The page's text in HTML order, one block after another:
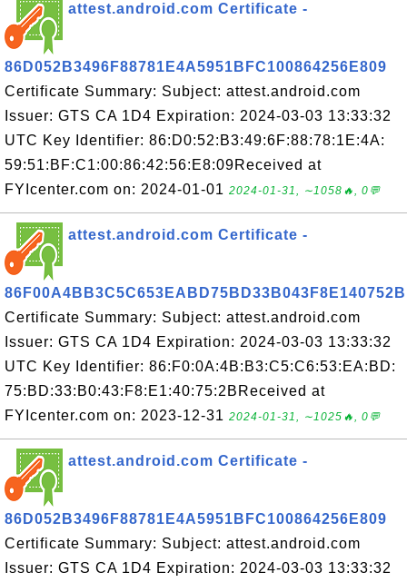
attest.android.com Certificate -
86D052B3496F88781E4A5951BFC100864256E809
Certificate Summary: Subject: attest.android.com
Issuer: GTS CA 1D4 Expiration: 2024-03-03 13:33:32
UTC Key Identifier: 86:D0:52:B3:49:6F:88:78:1E:4A:
59:51:BF:C1:00:86:42:56:E8:09Received at
FYIcenter.com on: 2024-01-01 2024-01-31, ∼1058🔥, 0💬
attest.android.com Certificate -
86F00A4BB3C5C653EABD75BD33B043F8E140752B
Certificate Summary: Subject: attest.android.com
Issuer: GTS CA 1D4 Expiration: 2024-03-03 13:33:32
UTC Key Identifier: 86:F0:0A:4B:B3:C5:C6:53:EA:BD:
75:BD:33:B0:43:F8:E1:40:75:2BReceived at
FYIcenter.com on: 2023-12-31 2024-01-31, ∼1025🔥, 0💬
attest.android.com Certificate -
86D052B3496F88781E4A5951BFC100864256E809
Certificate Summary: Subject: attest.android.com
Issuer: GTS CA 1D4 Expiration: 2024-03-03 13:33:32